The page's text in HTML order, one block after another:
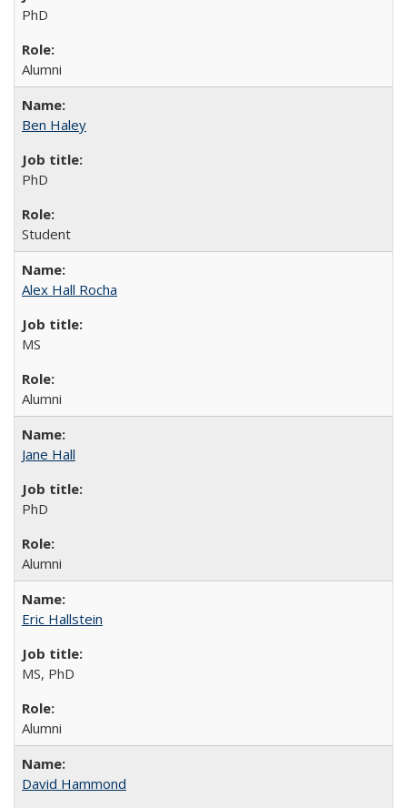
PhD
Alumni
Ben Haley
PhD
Student
Alex Hall Rocha
MS
Alumni
Jane Hall
PhD
Alumni
Eric Hallstein
MS, PhD
Alumni
David Hammond